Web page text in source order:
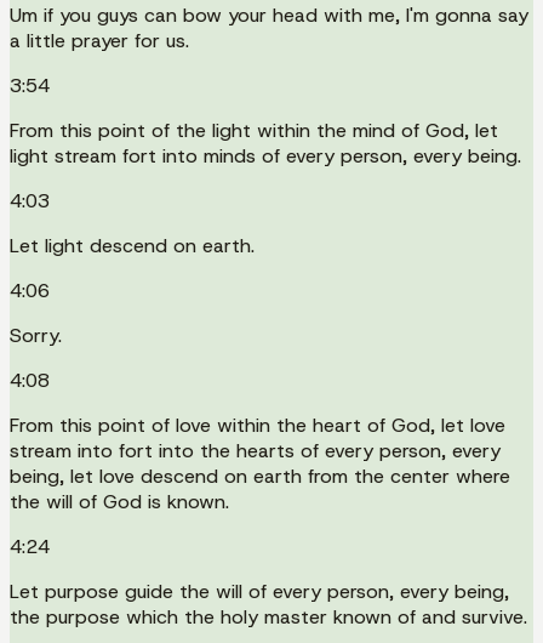
Um if you guys can bow your head with me, I'm gonna say
a little prayer for us.
3:54
From this point of the light within the mind of God, let
light stream fort into minds of every person, every being.
4:03
Let light descend on earth.
4:06
Sorry.
4:08
From this point of love within the heart of God, let love
stream into fort into the hearts of every person, every
being, let love descend on earth from the center where
the will of God is known.
4:24
Let purpose guide the will of every person, every being,
the purpose which the holy master known of and survive.